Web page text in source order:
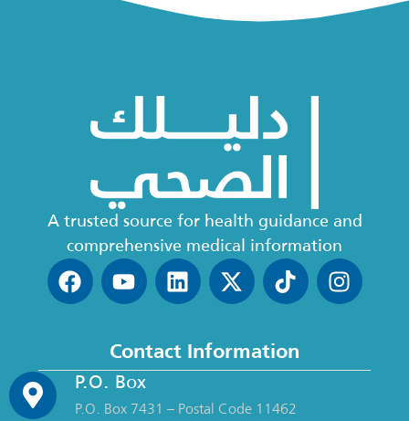
Contact Information
P.O. Box
P.O. Box 7431 – Postal Code 11462
A trusted source for health guidance and
comprehensive medical information